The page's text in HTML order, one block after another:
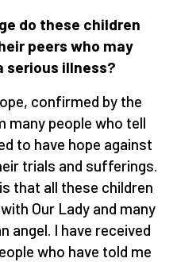
do these children
peers who may
serious illness?
confirmed by the
many people who tell
to have hope against
trials and sufferings.
that all these children
Our Lady and many
angel. I have received
who have told me